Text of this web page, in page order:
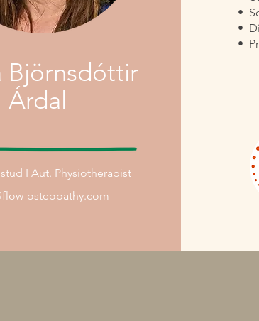
Björnsdóttir
Árdal
stud I Aut. Physiotherapist
osteopathy.com
•⁠
•⁠
•⁠